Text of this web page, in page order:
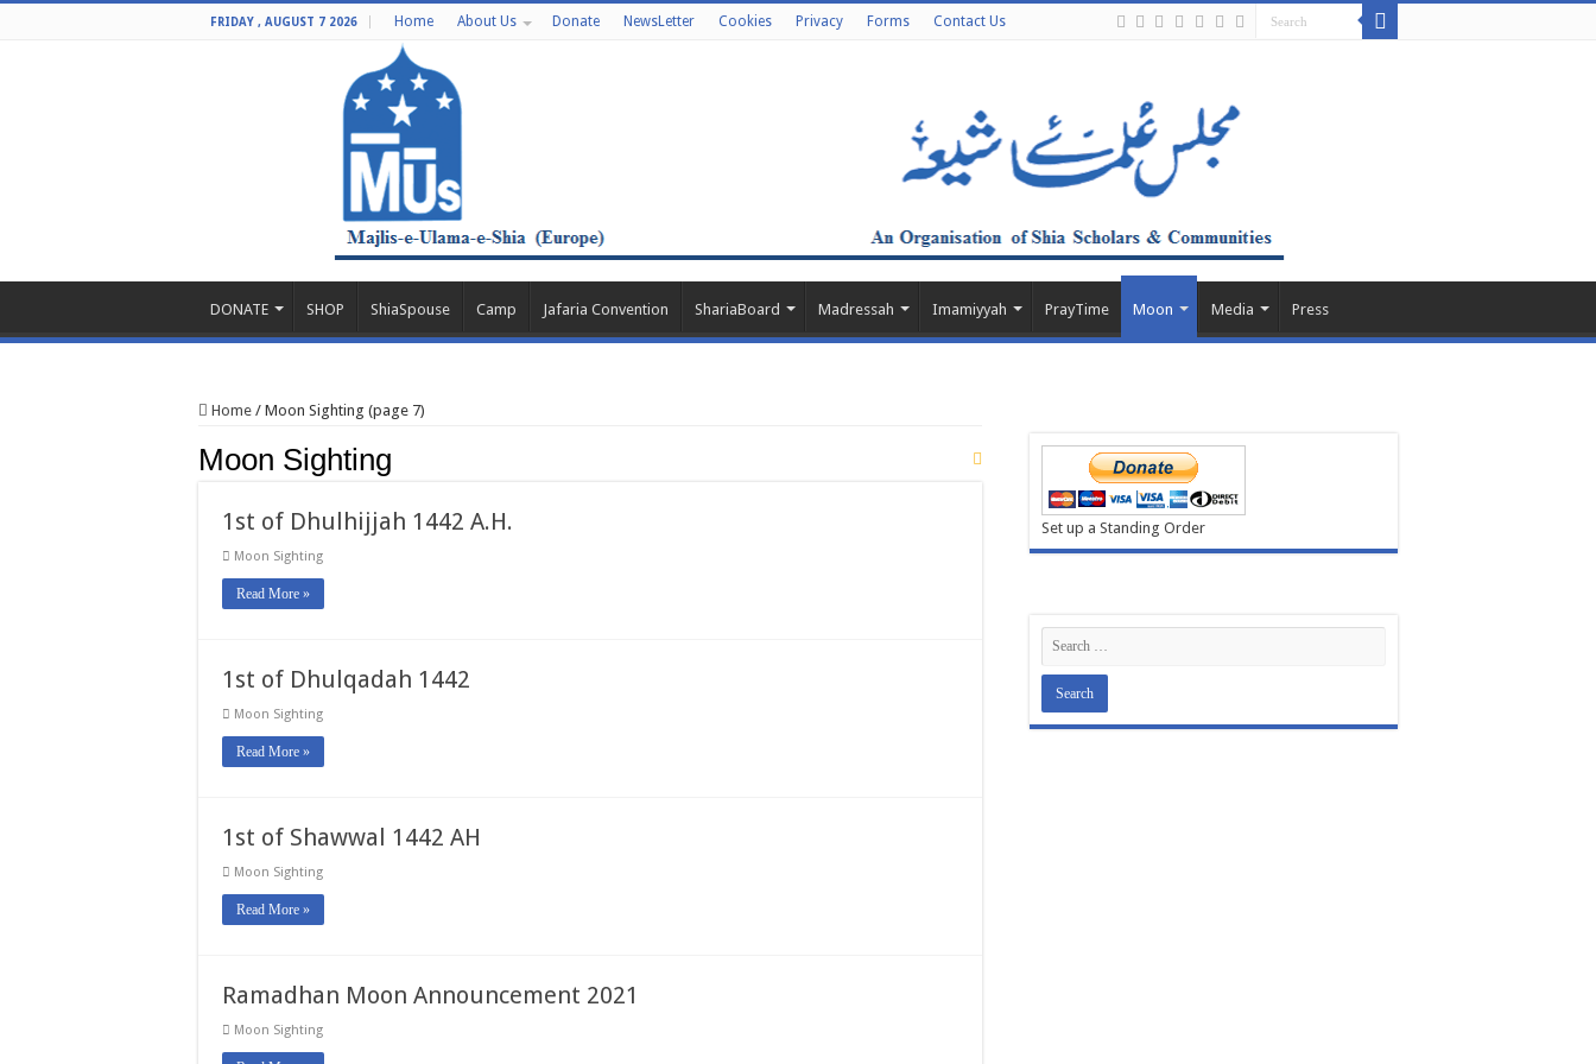
FRIDAY , AUGUST 7 2026 Home About Us Donate NewsLetter Cookies Privacy Forms Contact Us
DONATE SHOP ShiaSpouse Camp Jafaria Convention ShariaBoard Madressah Imamiyyah PrayTime Moon Media Press
Home / Moon Sighting (page 7)
Moon Sighting
1st of Dhulhijjah 1442 A.H.
Moon Sighting
Read More »
1st of Dhulqadah 1442
Moon Sighting
Read More »
1st of Shawwal 1442 AH
Moon Sighting
Read More »
Ramadhan Moon Announcement 2021
Moon Sighting
Set up a Standing Order